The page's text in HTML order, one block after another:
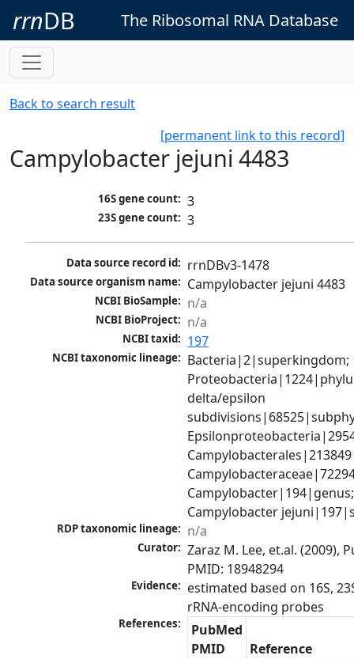
rrnDB The Ribosomal RNA Database
Back to search result
[permanent link to this record]
Campylobacter jejuni 4483
16S gene count: 3
23S gene count: 3
Data source record id: rrnDBv3-1478
Data source organism name: Campylobacter jejuni 4483
NCBI BioSample: n/a
NCBI BioProject: n/a
NCBI taxid: 197
NCBI taxonomic lineage: Bacteria|2|superkingdom;
delta/epsilon
Campylobacter|194|genus;
Campylobacter
RDP taxonomic lineage: n/a
Curator: Zaraz M. Lee, et.al. (2009),
PMID: 18948294
Evidence: estimated based on 16S,
rRNA-encoding probes
References:
PubMed
PMID
Reference